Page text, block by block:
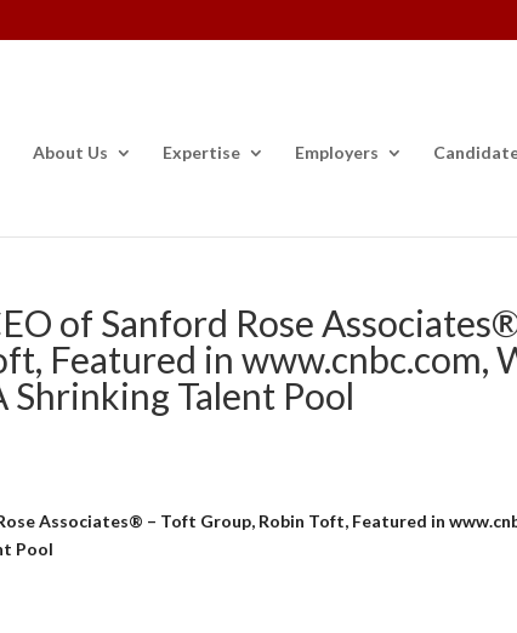
About Us Expertise Employers
of Sanford Rose
Featured in www.cnbc.com,
Shrinking Talent Pool
Associates® – Toft Group, Robin Toft, Featured in
Pool